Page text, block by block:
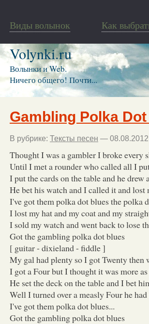
Виды волынок Как
Volynki.ru
Волынки и Web.
Ничего общего! Почти...
Gambling Polka
В рубрике: Тексты песен — 08.08.2012
Thought I was a gambler I broke every
Until I met a rounder who called all I
I put the cards on the table and he drew
He bet his watch and I called it and lost
I've got them polka dot blues the polka
I lost my hat and my coat and my
I sold my watch and went back to lose
Got the gambling polka dot blues
[ guitar - dixieland - fiddle ]
My gal had plenty so I got Twenty then
I got a Four but I thought it was more
He set the deck on the table and I bet
Well I turned over a measly Four he
I've got them polka dot blues...
Got the gambling polka dot blues